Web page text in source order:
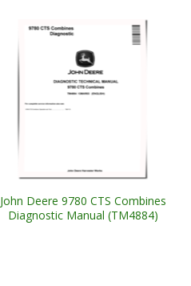
John Deere 9780 CTS Combines
Diagnostic Manual (TM4884)